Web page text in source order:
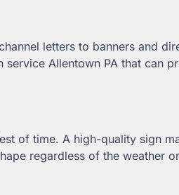
letters to banners and
Allentown PA that can
of time. A high-quality sign
regardless of the weather